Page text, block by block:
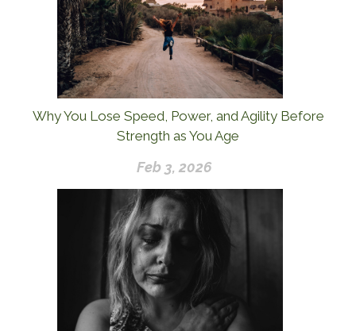
Why You Lose Speed, Power, and Agility Before
Strength as You Age
Feb 3, 2026